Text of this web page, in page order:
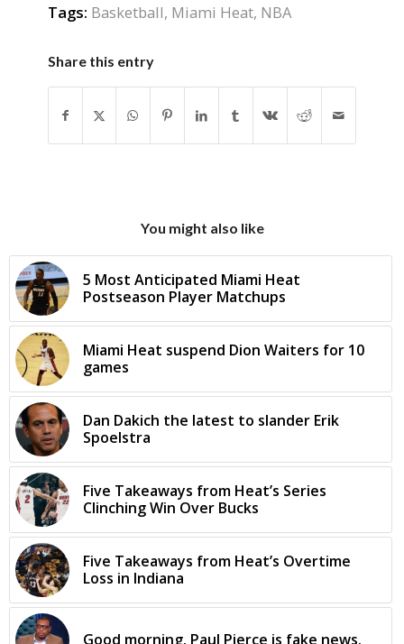
Tags: Basketball, Miami Heat, NBA
Share this entry
You might also like
5 Most Anticipated Miami Heat
Postseason Player Matchups
Miami Heat suspend Dion Waiters for 10
games
Dan Dakich the latest to slander Erik
Spoelstra
Five Takeaways from Heat’s Series
Clinching Win Over Bucks
Five Takeaways from Heat’s Overtime
Loss in Indiana
Good morning. Paul Pierce is fake news.